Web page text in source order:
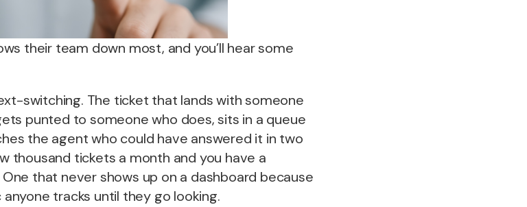
their team down most, and you’ll hear some
switching. The ticket that lands with someone
punted to someone who does, sits in a queue
the agent who could have answered it in two
thousand tickets a month and you have a
that never shows up on a dashboard because
tracks until they go looking.